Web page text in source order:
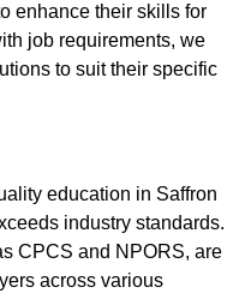
enhance their skills for
job requirements, we
to suit their specific
education in Saffron
industry standards.
CPCS and NPORS, are
across various